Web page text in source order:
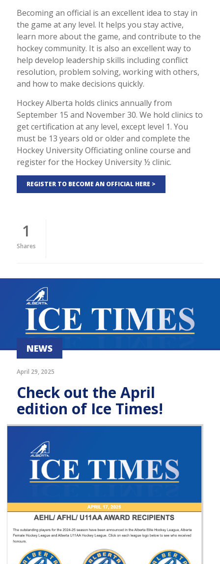
Becoming an official is an excellent idea to stay in
the game at any level. It helps you stay active,
learn more about the game, and contribute to the
hockey community. It is also an excellent way to
help develop leadership skills including conflict
resolution, problem solving, working with others,
and how to make decisions quickly.
Hockey Alberta holds clinics annually from
September 15 and November 30. We hold clinics to
get certification at any level, except level 1. You
must be 13 years old or older and complete the
Hockey University Officiating online course and
register for the Hockey University ½ clinic.
REGISTER TO BECOME AN OFFICIAL HERE >
1
Shares
NEWS
April 29, 2025
Check out the April
edition of Ice Times!